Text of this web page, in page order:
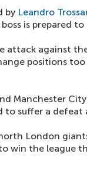
by Leandro
is prepared
attack against
positions too
Manchester
to suffer a
London
win the league